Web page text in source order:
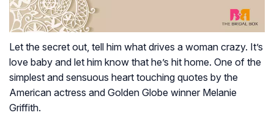
Let the secret out, tell him what drives a woman crazy. It’s
love baby and let him know that he’s hit home. One of the
simplest and sensuous heart touching quotes by the
American actress and Golden Globe winner Melanie
Griffith.